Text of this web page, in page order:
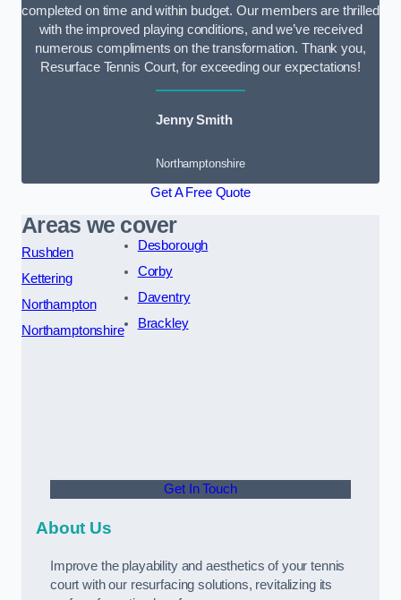
completed on time and within budget. Our members are thrilled
with the improved playing conditions, and we’ve received
numerous compliments on the transformation. Thank you,
Resurface Tennis Court, for exceeding our expectations!
Jenny Smith
Northamptonshire
Get A Free Quote
Areas we cover
Rushden
Kettering
Northampton
Northamptonshire
Desborough
Corby
Daventry
Brackley
Get In Touch
About Us
Improve the playability and aesthetics of your tennis
court with our resurfacing solutions, revitalizing its